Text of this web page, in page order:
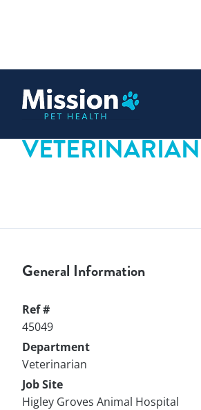
VETERINARIAN
General Information
Ref #
45049
Department
Veterinarian
Job Site
Higley Groves Animal Hospital